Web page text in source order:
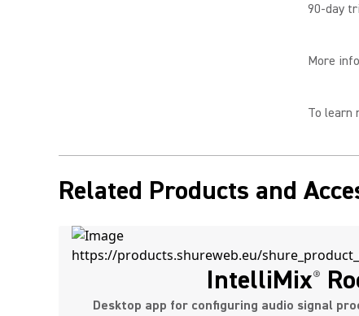
90-day
More
To learn
Related Products and
IntelliMix®
Desktop app for configuring audio signal